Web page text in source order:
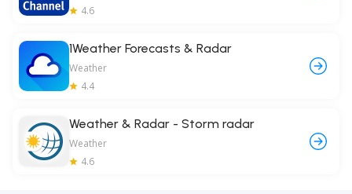
4.6
1Weather Forecasts & Radar
Weather
4.4
Weather & Radar - Storm radar
Weather
4.6